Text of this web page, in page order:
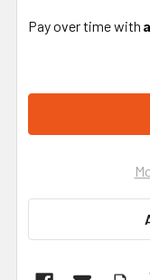
Pay over time with